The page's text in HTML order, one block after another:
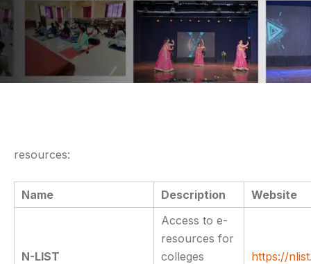
resources:
Name Description Website
N-LIST
Access to e-
resources for
colleges
https://